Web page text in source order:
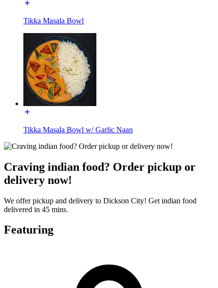
Tikka Masala Bowl
Tikka Masala Bowl w/ Garlic Naan
Craving indian food? Order pickup or
delivery now!
We offer pickup and delivery to Dickson City! Get indian food
delivered in 45 mins.
Featuring